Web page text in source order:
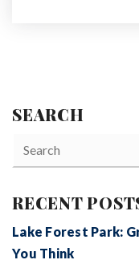
SEARCH
RECENT
Lake Forest Park:
You Think